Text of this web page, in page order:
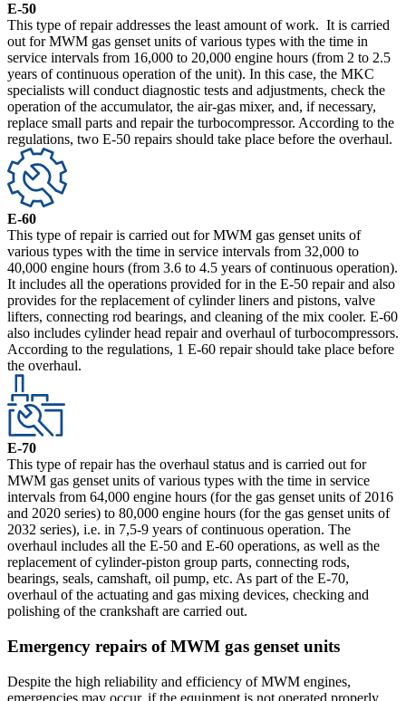
E-50
This type of repair addresses the least amount of work. It is carried
out for MWM gas genset units of various types with the time in
service intervals from 16,000 to 20,000 engine hours (from 2 to 2.5
years of continuous operation of the unit). In this case, the MKC
specialists will conduct diagnostic tests and adjustments, check the
operation of the accumulator, the air-gas mixer, and, if necessary,
replace small parts and repair the turbocompressor. According to the
regulations, two E-50 repairs should take place before the overhaul.
E-60
This type of repair is carried out for MWM gas genset units of
various types with the time in service intervals from 32,000 to
40,000 engine hours (from 3.6 to 4.5 years of continuous operation).
It includes all the operations provided for in the E-50 repair and also
provides for the replacement of cylinder liners and pistons, valve
lifters, connecting rod bearings, and cleaning of the mix cooler. E-60
also includes cylinder head repair and overhaul of turbocompressors.
According to the regulations, 1 E-60 repair should take place before
the overhaul.
E-70
This type of repair has the overhaul status and is carried out for
MWM gas genset units of various types with the time in service
intervals from 64,000 engine hours (for the gas genset units of 2016
and 2020 series) to 80,000 engine hours (for the gas genset units of
2032 series), i.e. in 7,5-9 years of continuous operation. The
overhaul includes all the E-50 and E-60 operations, as well as the
replacement of cylinder-piston group parts, connecting rods,
bearings, seals, camshaft, oil pump, etc. As part of the E-70,
overhaul of the actuating and gas mixing devices, checking and
polishing of the crankshaft are carried out.
Emergency repairs of MWM gas genset units
Despite the high reliability and efficiency of MWM engines,
emergencies may occur, if the equipment is not operated properly.